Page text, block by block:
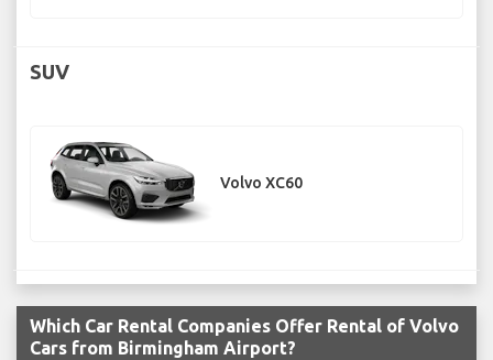
SUV
Volvo XC60
Which Car Rental Companies Offer Rental of Volvo
Cars from Birmingham Airport?